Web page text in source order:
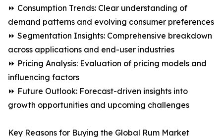
⏩ Consumption Trends: Clear understanding of
demand patterns and evolving consumer preferences
⏩ Segmentation Insights: Comprehensive breakdown
across applications and end-user industries
⏩ Pricing Analysis: Evaluation of pricing models and
influencing factors
⏩ Future Outlook: Forecast-driven insights into
growth opportunities and upcoming challenges
Key Reasons for Buying the Global Rum Market